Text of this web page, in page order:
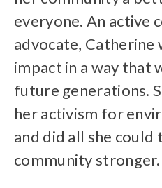
everyone. An active
advocate, Catherine
impact in a way that
future generations.
her activism for
and did all she could
community stronger.